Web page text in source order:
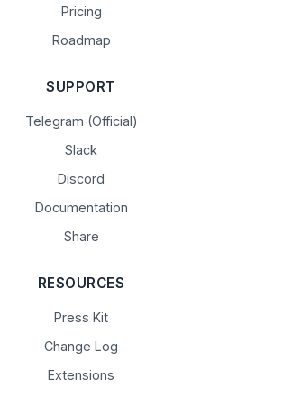
Pricing
Roadmap
SUPPORT
Telegram (Official)
Slack
Discord
Documentation
Share
RESOURCES
Press Kit
Change Log
Extensions